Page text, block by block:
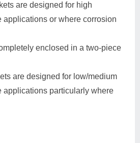
are designed for high
applications or where corrosion
enclosed in a two-piece
are designed for low/medium
applications particularly where